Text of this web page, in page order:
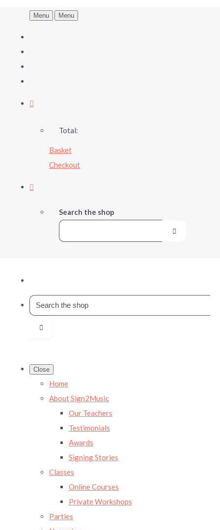
Menu Menu
Total:
Basket
Checkout
Search the shop
Close
Home
About Sign2Music
Our Teachers
Testimonials
Awards
Signing Stories
Classes
Online Courses
Private Workshops
Parties